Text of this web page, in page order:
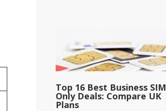
Top 16 Best Business SIM
Only Deals: Compare UK
Plans